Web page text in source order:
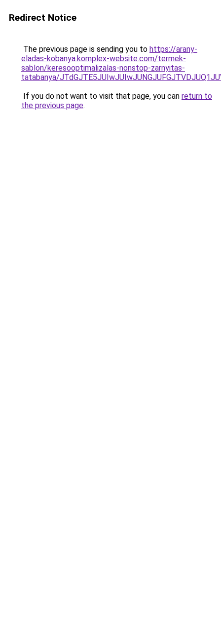
Redirect Notice
The previous page is sending you to https://arany-
eladas-kobanya.komplex-website.com/termek-
sablon/keresooptimalizalas-nonstop-zarnyitas-
tatabanya/
If you do not want to visit that page, you can return to
the previous page.